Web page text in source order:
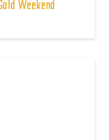
Weekend